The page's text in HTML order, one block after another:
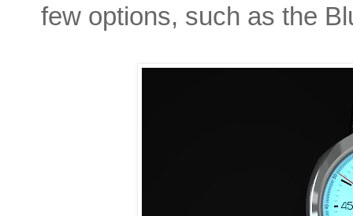
few options, such as the